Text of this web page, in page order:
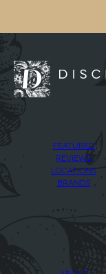
FEATURED
REVIEWS
LOCATIONS
BRANDS